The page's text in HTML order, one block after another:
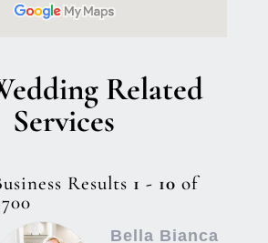
Related
Services
Results 1 - 10 of
Bella Bianca